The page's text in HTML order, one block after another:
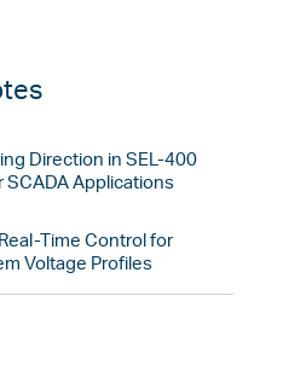
Direction in SEL-400
SCADA Applications
Time Control for
Voltage Profiles